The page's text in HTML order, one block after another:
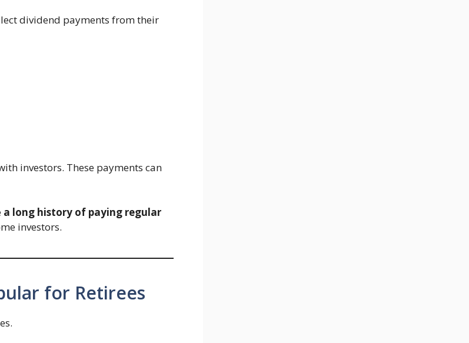
dividend payments from their
investors. These payments can
a long history of paying regular
investors.
for Retirees